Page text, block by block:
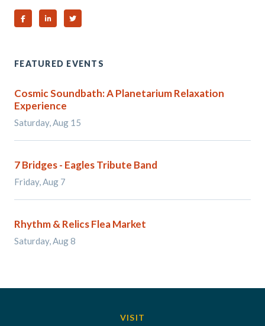
Share on Facebook
Share on Linked In
Share on Twitter
FEATURED EVENTS
Cosmic Soundbath: A Planetarium Relaxation
Experience
Saturday, Aug 15
7 Bridges - Eagles Tribute Band
Friday, Aug 7
Rhythm & Relics Flea Market
Saturday, Aug 8
VISIT